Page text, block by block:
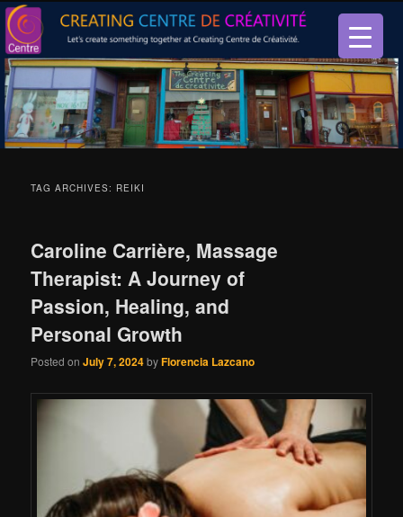
Creating Centre de créativité
Let’s create something together at Creating Centre de créativité.
TAG ARCHIVES: REIKI
Caroline Carrière, Massage
Therapist: A Journey of
Passion, Healing, and
Personal Growth
Posted onJuly 7, 2024byFlorencia Lazcano